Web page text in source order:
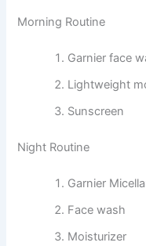
Morning Routine
Garnier face
Lightweight
Sunscreen
Night Routine
Garnier
Face wash
Moisturizer